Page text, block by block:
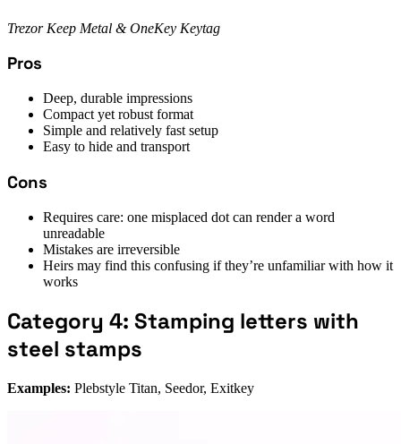
Trezor Keep Metal & OneKey Keytag
Pros
Deep, durable impressions
Compact yet robust format
Simple and relatively fast setup
Easy to hide and transport
Cons
Requires care: one misplaced dot can render a word
unreadable
Mistakes are irreversible
Heirs may find this confusing if they’re unfamiliar with how it
works
Category 4: Stamping letters with
steel stamps
Examples: Plebstyle Titan, Seedor, Exitkey